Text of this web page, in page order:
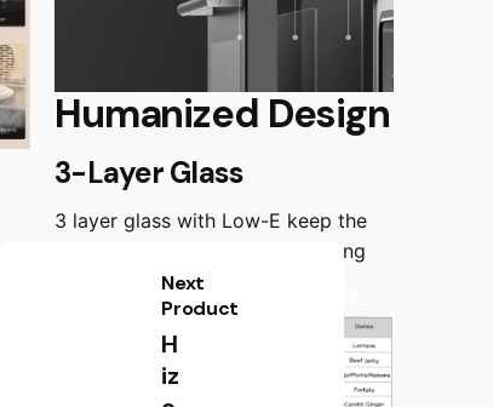
Humanized Design
3-Layer Glass
3 layer glass with Low-E keep the
door surface safe to touch during
Next
Product
H
iz